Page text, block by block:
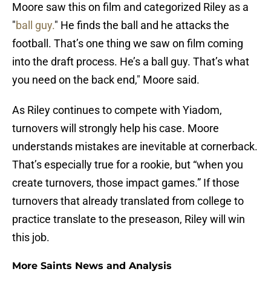
Moore saw this on film and categorized Riley as a
"ball guy." He finds the ball and he attacks the
football. That’s one thing we saw on film coming
into the draft process. He’s a ball guy. That’s what
you need on the back end," Moore said.
As Riley continues to compete with Yiadom,
turnovers will strongly help his case. Moore
understands mistakes are inevitable at cornerback.
That’s especially true for a rookie, but “when you
create turnovers, those impact games.” If those
turnovers that already translated from college to
practice translate to the preseason, Riley will win
this job.
More Saints News and Analysis